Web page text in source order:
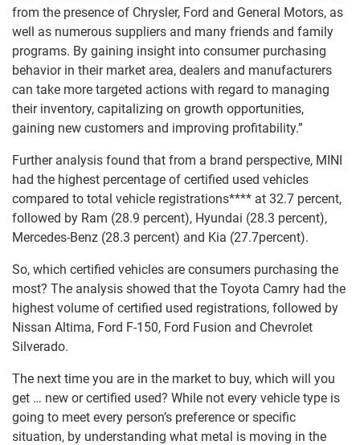
from the presence of Chrysler, Ford and General Motors, as
well as numerous suppliers and many friends and family
programs. By gaining insight into consumer purchasing
behavior in their market area, dealers and manufacturers
can take more targeted actions with regard to managing
their inventory, capitalizing on growth opportunities,
gaining new customers and improving profitability.”
Further analysis found that from a brand perspective, MINI
had the highest percentage of certified used vehicles
compared to total vehicle registrations**** at 32.7 percent,
followed by Ram (28.9 percent), Hyundai (28.3 percent),
Mercedes-Benz (28.3 percent) and Kia (27.7percent).
So, which certified vehicles are consumers purchasing the
most? The analysis showed that the Toyota Camry had the
highest volume of certified used registrations, followed by
Nissan Altima, Ford F-150, Ford Fusion and Chevrolet
Silverado.
The next time you are in the market to buy, which will you
get … new or certified used? While not every vehicle type is
going to meet every person’s preference or specific
situation, by understanding what metal is moving in the